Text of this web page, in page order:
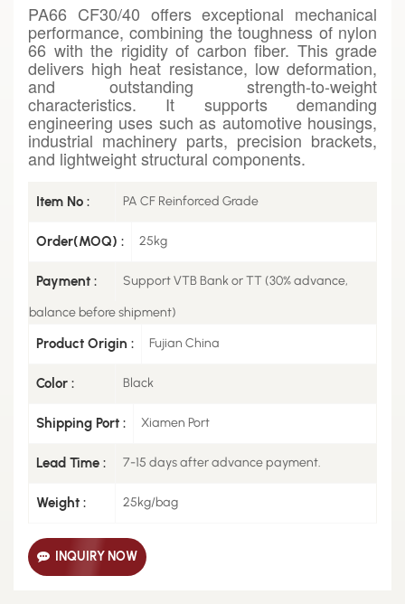
PA66 CF30/40 offers exceptional mechanical
performance, combining the toughness of nylon
66 with the rigidity of carbon fiber. This grade
delivers high heat resistance, low deformation,
and outstanding strength-to-weight
characteristics. It supports demanding
engineering uses such as automotive housings,
industrial machinery parts, precision brackets,
and lightweight structural components.
Item No : PA CF Reinforced Grade
Order(MOQ) : 25kg
Payment : Support VTB Bank or TT (30% advance,
balance before shipment)
Product Origin : Fujian China
Color : Black
Shipping Port : Xiamen Port
Lead Time : 7-15 days after advance payment.
Weight : 25kg/bag
INQUIRY NOW